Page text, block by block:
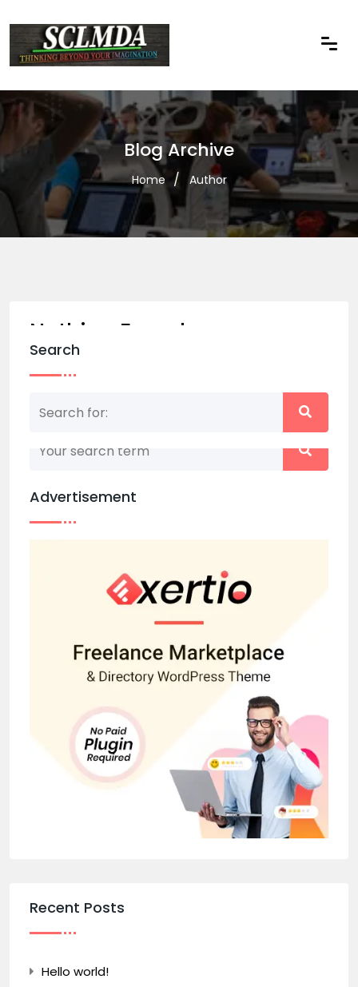
Blog Archive
Home Author
Nothing Found
Nothing matched your search term. Please try
Search
Advertisement
Recent Posts
Hello world!